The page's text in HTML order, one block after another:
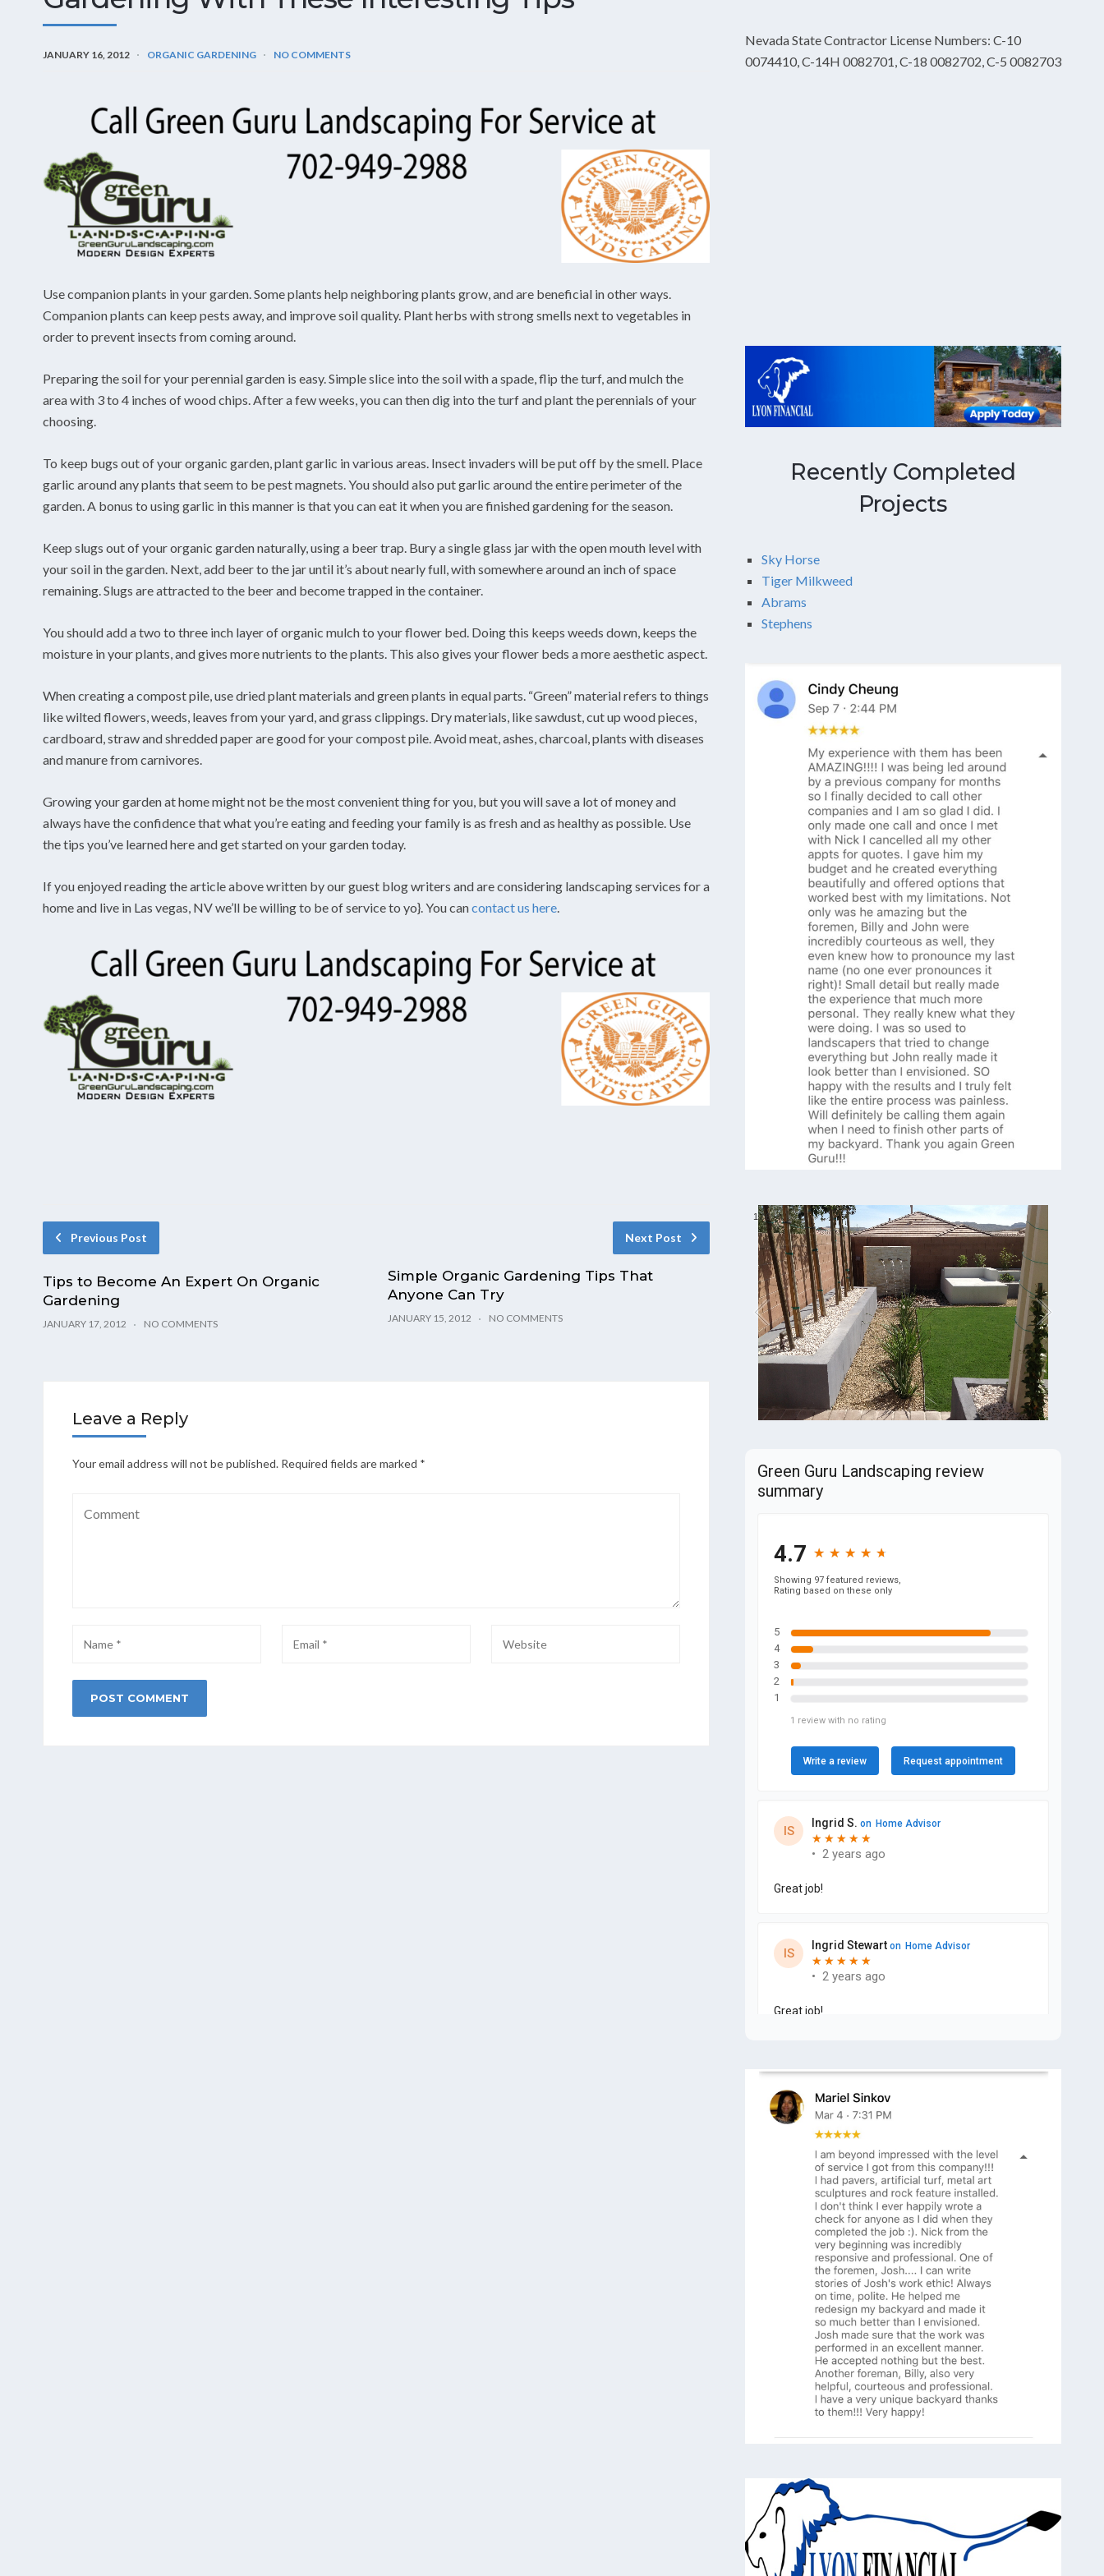
JANUARY 16, 2012 ORGANIC GARDENING NO COMMENTS
Use companion plants in your garden. Some plants help neighboring plants grow, and are beneficial in other ways.
Companion plants can keep pests away, and improve soil quality. Plant herbs with strong smells next to vegetables in
order to prevent insects from coming around.
Preparing the soil for your perennial garden is easy. Simple slice into the soil with a spade, flip the turf, and mulch the
area with 3 to 4 inches of wood chips. After a few weeks, you can then dig into the turf and plant the perennials of your
choosing.
To keep bugs out of your organic garden, plant garlic in various areas. Insect invaders will be put off by the smell. Place
garlic around any plants that seem to be pest magnets. You should also put garlic around the entire perimeter of the
garden. A bonus to using garlic in this manner is that you can eat it when you are finished gardening for the season.
Keep slugs out of your organic garden naturally, using a beer trap. Bury a single glass jar with the open mouth level with
your soil in the garden. Next, add beer to the jar until it’s about nearly full, with somewhere around an inch of space
remaining. Slugs are attracted to the beer and become trapped in the container.
You should add a two to three inch layer of organic mulch to your flower bed. Doing this keeps weeds down, keeps the
moisture in your plants, and gives more nutrients to the plants. This also gives your flower beds a more aesthetic aspect.
When creating a compost pile, use dried plant materials and green plants in equal parts. “Green” material refers to things
like wilted flowers, weeds, leaves from your yard, and grass clippings. Dry materials, like sawdust, cut up wood pieces,
cardboard, straw and shredded paper are good for your compost pile. Avoid meat, ashes, charcoal, plants with diseases
and manure from carnivores.
Growing your garden at home might not be the most convenient thing for you, but you will save a lot of money and
always have the confidence that what you’re eating and feeding your family is as fresh and as healthy as possible. Use
the tips you’ve learned here and get started on your garden today.
If you enjoyed reading the article above written by our guest blog writers and are considering landscaping services for a
home and live in Las vegas, NV we’ll be willing to be of service to yo}. You cancontact us here
Previous Post
Tips to Become An Expert On Organic
Gardening
JANUARY 17, 2012 NO COMMENTS
Next Post
Simple Organic Gardening Tips That
Anyone Can Try
JANUARY 15, 2012 NO COMMENTS
Leave a Reply
Your email address will not be published. Required fields are marked *
Nevada State Contractor License Numbers: C-10
0074410, C-14H 0082701, C-18 0082702, C-5 0082703
Recently Completed
Projects
Sky Horse
Tiger Milkweed
Abrams
Stephens